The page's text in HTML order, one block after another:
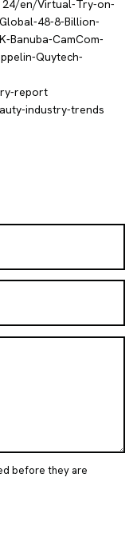
en/Virtual-Try-on-
48-8-Billion-
Banuba-CamCom-
Quytech-
report
industry-trends
before they are